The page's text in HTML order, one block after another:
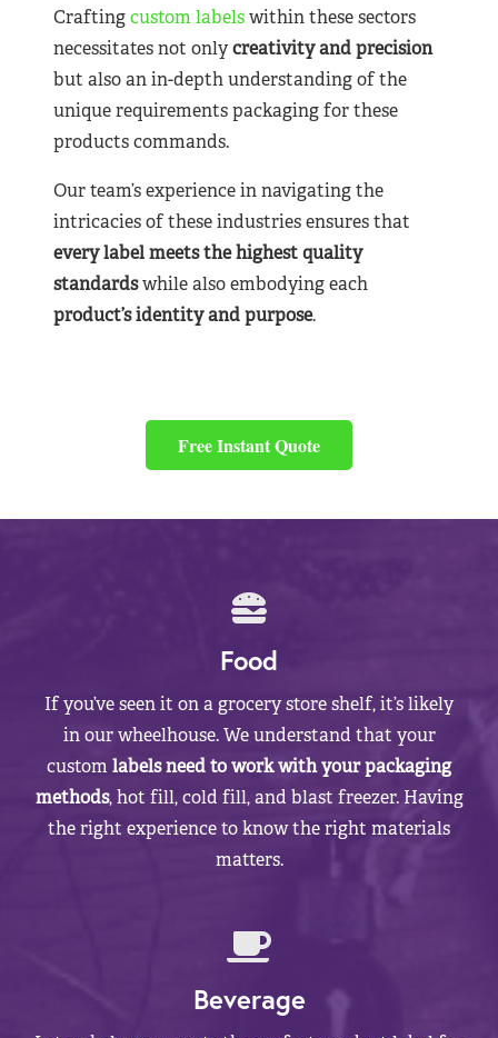
Craftingcustom labelswithin these sectors
necessitates not onlycreativity and precision
but also an in-depth understanding of the
unique requirements packaging for these
products commands.
Our team’s experience in navigating the
intricacies of these industries ensures that
every label meets the highest quality
standardswhile also embodying each
product’s identity and purpose.
Free Instant Quote
Food
If you’ve seen it on a grocery store shelf, it’s likely
in our wheelhouse. We understand that your
customlabels need to work with your packaging
methods, hot fill, cold fill, and blast freezer. Having
the right experience to know the right materials
matters.
Beverage